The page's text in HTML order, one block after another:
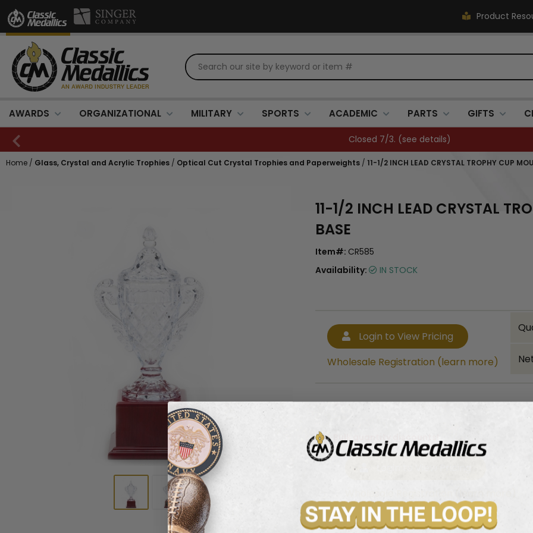
Product
AWARDS ORGANIZATIONAL MILITARY SPORTS ACADEMIC PARTS GIFTS
Closed 7/3. (see details)
Home / Glass, Crystal and Acrylic Trophies / Optical Cut Crystal Trophies and Paperweights / 11-1/2 INCH LEAD CRYSTAL TROPHY CUP
11-1/2 INCH LEAD CRYSTAL
BASE
Item#: CR585
Availability:
IN STOCK
Login to View Pricing
Wholesale Registration (learn more)
Bulk quantity discounts!
Wholesale Registration (learn more)